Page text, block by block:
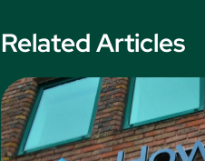
Related Articles